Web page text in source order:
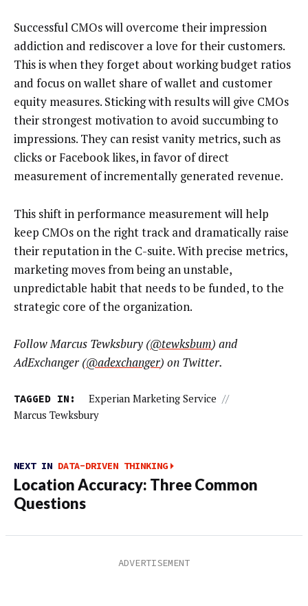
Successful CMOs will overcome their impression
addiction and rediscover a love for their customers.
This is when they forget about working budget ratios
and focus on wallet share of wallet and customer
equity measures. Sticking with results will give CMOs
their strongest motivation to avoid succumbing to
impressions. They can resist vanity metrics, such as
clicks or Facebook likes, in favor of direct
measurement of incrementally generated revenue.
This shift in performance measurement will help
keep CMOs on the right track and dramatically raise
their reputation in the C-suite. With precise metrics,
marketing moves from being an unstable,
unpredictable habit that needs to be funded, to the
strategic core of the organization.
Follow Marcus Tewksbury (@tewksbum) and
AdExchanger (@adexchanger) on Twitter.
TAGGED IN: Experian Marketing Service //
Marcus Tewksbury
NEXT IN DATA-DRIVEN THINKING
Location Accuracy: Three Common
Questions